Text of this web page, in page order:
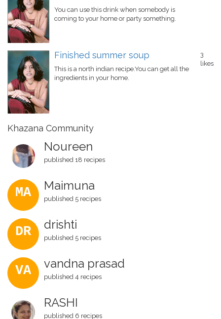
You can use this drink when somebody is
coming to your home or party something.
Finished summer soup
This is a north indian recipe.You can get all the
ingredients in your home.
3
likes
Khazana Community
Noureen
published 18 recipes
MA Maimuna
published 5 recipes
DR drishti
published 5 recipes
VA vandna prasad
published 4 recipes
RASHI
published 6 recipes